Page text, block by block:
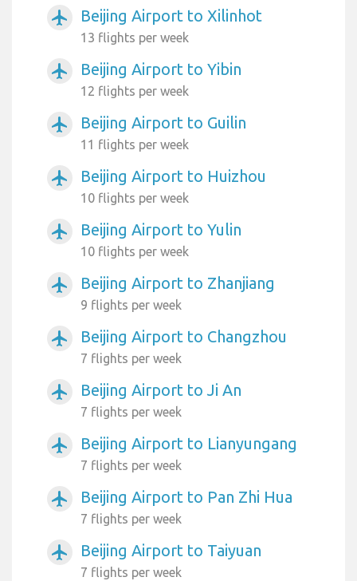
airplanemode_active Beijing Airport to Xilinhot
13 flights per week
airplanemode_active Beijing Airport to Yibin
12 flights per week
airplanemode_active Beijing Airport to Guilin
11 flights per week
airplanemode_active Beijing Airport to Huizhou
10 flights per week
airplanemode_active Beijing Airport to Yulin
10 flights per week
airplanemode_active Beijing Airport to Zhanjiang
9 flights per week
airplanemode_active Beijing Airport to Changzhou
7 flights per week
airplanemode_active Beijing Airport to Ji An
7 flights per week
airplanemode_active Beijing Airport to Lianyungang
7 flights per week
airplanemode_active Beijing Airport to Pan Zhi Hua
7 flights per week
airplanemode_active Beijing Airport to Taiyuan
7 flights per week